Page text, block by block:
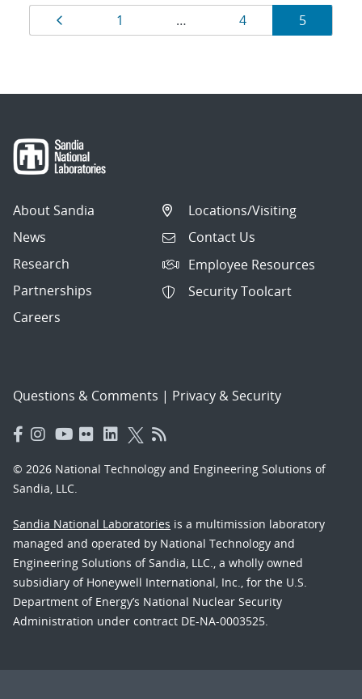
Results
navigation
Page
1 … Page
4 Page
5
About Sandia
News
Research
Partnerships
Careers
Locations/Visiting
Contact Us
Employee Resources
Security Toolcart
Questions & Comments | Privacy & Security
© 2026 National Technology and Engineering Solutions of
Sandia, LLC.
Sandia National Laboratories is a multimission laboratory
managed and operated by National Technology and
Engineering Solutions of Sandia, LLC., a wholly owned
subsidiary of Honeywell International, Inc., for the U.S.
Department of Energy’s National Nuclear Security
Administration under contract DE-NA-0003525.